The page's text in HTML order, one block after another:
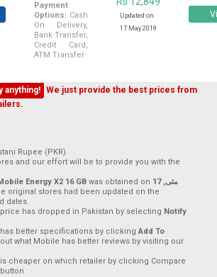
Payment
Options: Cash
On Delivery,
Bank Transfer,
Credit Card,
ATM Transfer
Updated on:
17 May 2019
anything! We just provide the best prices from
Rupee (PKR)
and our effort will be to provide you with the
Energy X2 16 GB was obtained on 17 مئی,
original stores had been updated on the
dates.
price has dropped in Pakistan by selecting Notify
has better specifications by clickingAdd To
what Mobile has better reviews by visiting our
is cheaper on which retailer by clicking Compare